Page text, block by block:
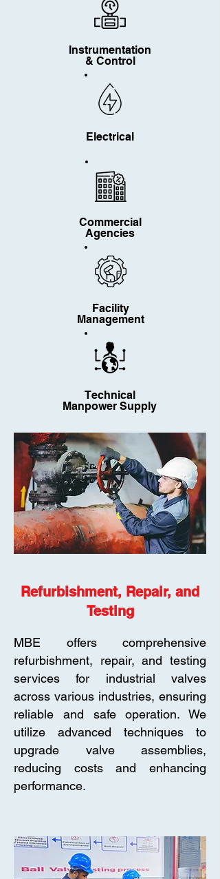
Instrumentation
& Control
Electrical
Commercial
Agencies
Facility
Management
Technical
Manpower Supply
Refurbishment, Repair, and
Testing
MBE offers comprehensive
refurbishment, repair, and testing
services for industrial valves
across various industries, ensuring
reliable and safe operation. We
utilize advanced techniques to
upgrade valve assemblies,
reducing costs and enhancing
performance.